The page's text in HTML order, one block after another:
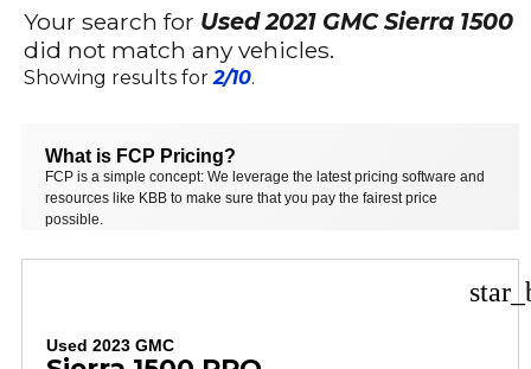
FILTERS
Your search for Used 2021 GMC Sierra 1500
did not match any vehicles.
Showing results for2/10.
What is FCP Pricing?
FCP is a simple concept: We leverage the latest pricing software and
resources like KBB to make sure that you pay the fairest price
possible.
Used 2023 GMC